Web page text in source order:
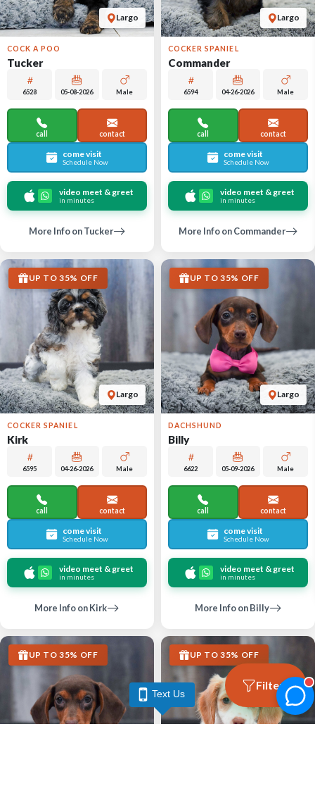
Largo
COCK A POO
Tucker
6528 05-08-2026 Male
call contact
come visit
Schedule Now
video meet & greet
in minutes
More Info on Tucker
Largo
COCKER SPANIEL
Commander
6594 04-26-2026 Male
call contact
come visit
Schedule Now
video meet & greet
in minutes
More Info on Commander
Largo
UP TO 35% OFF
COCKER SPANIEL
Kirk
6595 04-26-2026 Male
call contact
come visit
Schedule Now
video meet & greet
in minutes
More Info on Kirk
Largo
UP TO 35% OFF
DACHSHUND
Billy
6622 05-09-2026 Male
call contact
come visit
Schedule Now
video meet & greet
in minutes
More Info on Billy
UP TO 35% OFF UP TO 35% OFF
Filters
Text Us